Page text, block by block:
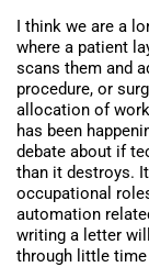
I think we are a
where a patient
scans them and
procedure, or
allocation of
has been
debate about if
than it destroys.
occupational
automation
writing a letter
through little